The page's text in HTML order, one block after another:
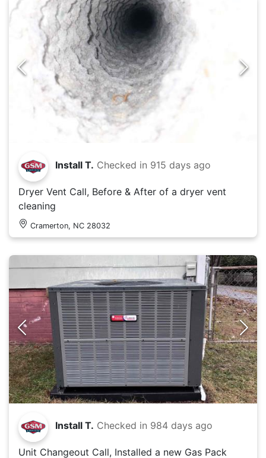
Install T. Checked in 915 days ago
Dryer Vent Call, Before & After of a dryer vent
cleaning
Cramerton, NC 28032
Install T. Checked in 984 days ago
Unit Changeout Call, Installed a new Gas Pack